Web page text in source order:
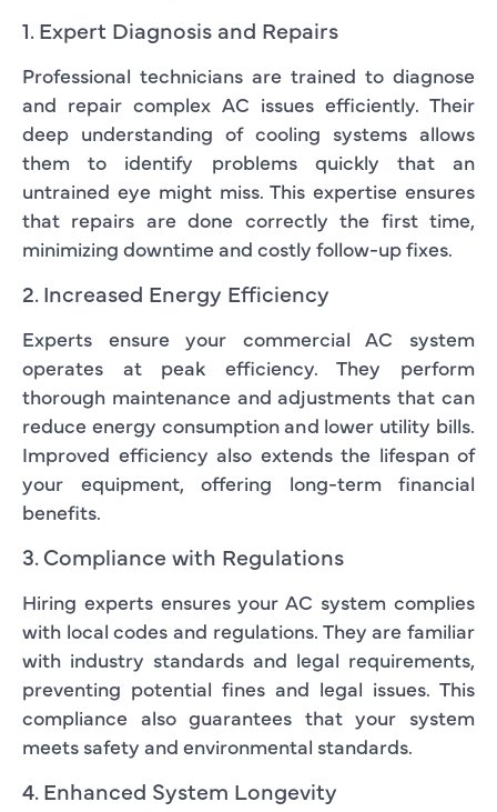
1. Expert Diagnosis and Repairs
Professional technicians are trained to diagnose
and repair complex AC issues efficiently. Their
deep understanding of cooling systems allows
them to identify problems quickly that an
untrained eye might miss. This expertise ensures
that repairs are done correctly the first time,
minimizing downtime and costly follow-up fixes.
2. Increased Energy Efficiency
Experts ensure your commercial AC system
operates at peak efficiency. They perform
thorough maintenance and adjustments that can
reduce energy consumption and lower utility bills.
Improved efficiency also extends the lifespan of
your equipment, offering long-term financial
benefits.
3. Compliance with Regulations
Hiring experts ensures your AC system complies
with local codes and regulations. They are familiar
with industry standards and legal requirements,
preventing potential fines and legal issues. This
compliance also guarantees that your system
meets safety and environmental standards.
4. Enhanced System Longevity